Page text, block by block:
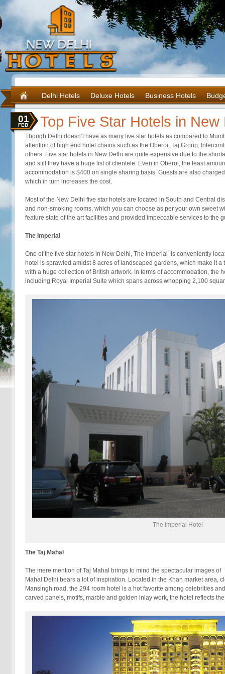
Delhi Hotels Deluxe Hotels Business Hotels
Top Five Star Hotels in New
Though Delhi doesn’t have as many five star hotels as compared to
attention of high end hotel chains such as the Oberoi, Taj Group,
others. Five star hotels in New Delhi are quite expensive due to the
and still they have a huge list of clientele. Even in Oberoi, the least
accommodation is $400 on single sharing basis. Guests are also
which in turn increases the cost.
Most of the New Delhi five star hotels are located in South and Central
and non-smoking rooms, which you can choose as per your own sweet
feature state of the art facilities and provided impeccable services to the
The Imperial
One of the five star hotels in New Delhi, The Imperial is conveniently
hotel is sprawled amidst 8 acres of landscaped gardens, which make it
with a huge collection of British artwork. In terms of accommodation, the
including Royal Imperial Suite which spans across whopping 2,100
The Imperial Hotel
The Taj Mahal
The mere mention of Taj Mahal brings to mind the spectacular
Mahal Delhi bears a lot of inspiration. Located in the Khan market area,
Mansingh road, the 294 room hotel is a hot favorite among celebrities
carved panels, motifs, marble and golden inlay work, the hotel reflects
01
FEB